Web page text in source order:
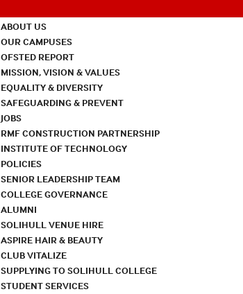
ABOUT US
OUR CAMPUSES
OFSTED REPORT
MISSION, VISION & VALUES
EQUALITY & DIVERSITY
SAFEGUARDING & PREVENT
JOBS
RMF CONSTRUCTION PARTNERSHIP
INSTITUTE OF TECHNOLOGY
POLICIES
SENIOR LEADERSHIP TEAM
COLLEGE GOVERNANCE
ALUMNI
SOLIHULL VENUE HIRE
ASPIRE HAIR & BEAUTY
CLUB VITALIZE
SUPPLYING TO SOLIHULL COLLEGE
STUDENT SERVICES